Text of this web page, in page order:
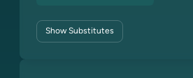
ShowSubstitutes